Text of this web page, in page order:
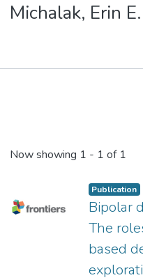
Theses
Michalak, Erin E.
Now showing 1 - 1 of 1
Publication
Bipolar
The
based